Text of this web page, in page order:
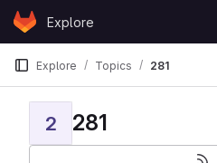
Skip to content
GitLabExplore
Explore Topics 281
2 281